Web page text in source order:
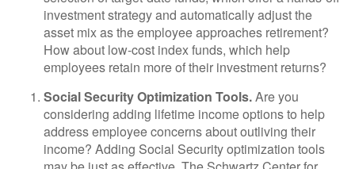
investment strategy and automatically adjust the
asset mix as the employee approaches retirement?
How about low-cost index funds, which help
employees retain more of their investment returns?
Social Security Optimization Tools.Are you
considering adding lifetime income options to help
address employee concerns about outliving their
income? Adding Social Security optimization tools